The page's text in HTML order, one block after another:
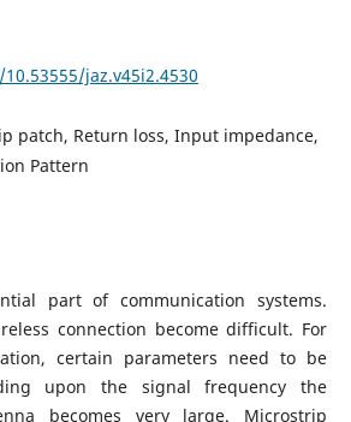
jaz.v45i2.4530
patch, Return loss, Input impedance,
Pattern
part of communication systems.
connection become difficult. For
certain parameters need to be
upon the signal frequency the
becomes very large. Microstrip